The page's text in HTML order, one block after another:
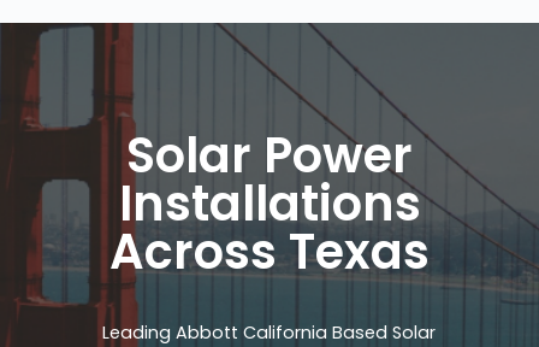
Solar Power
Installations
Across Texas
Leading Abbott California Based Solar